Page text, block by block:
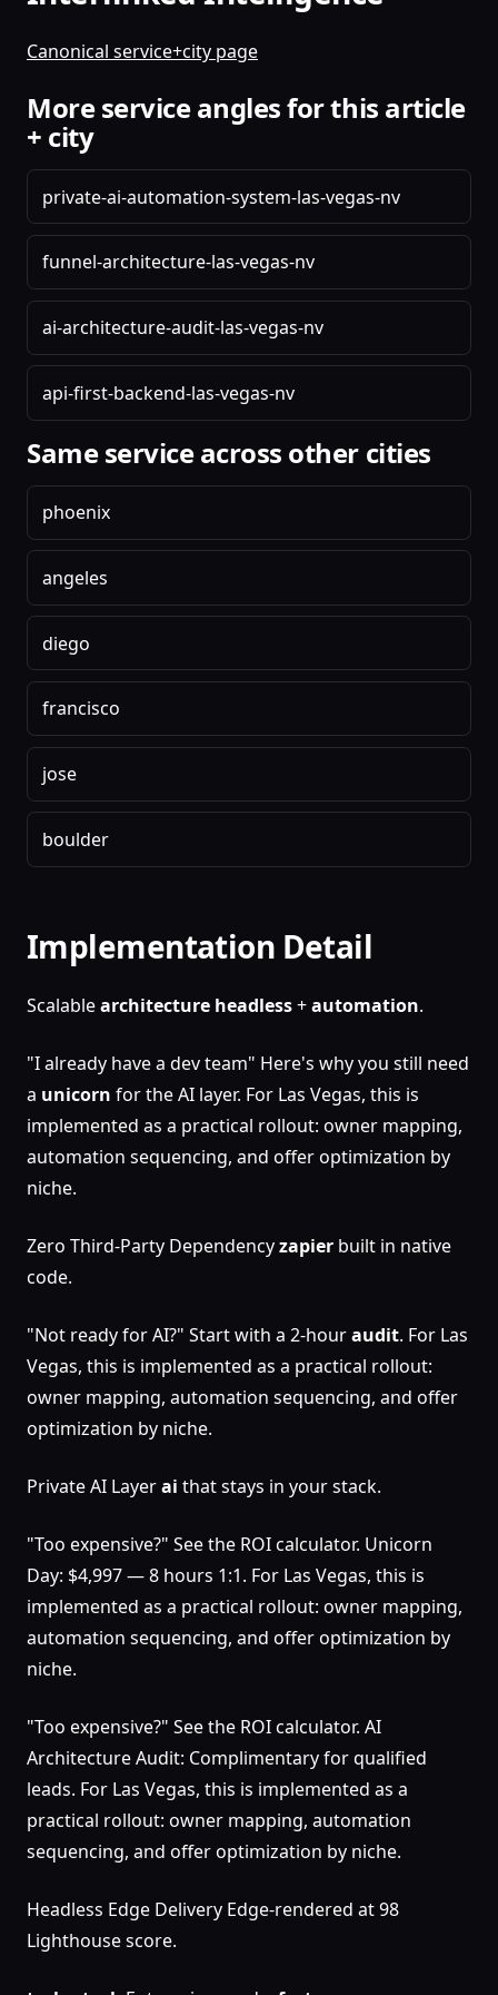
Canonical service+city page
More service angles for this article
+ city
private-ai-automation-system-las-vegas-nv
funnel-architecture-las-vegas-nv
ai-architecture-audit-las-vegas-nv
api-first-backend-las-vegas-nv
Same service across other cities
phoenix
angeles
diego
francisco
jose
boulder
Implementation Detail
Scalablearchitecture headless+automation.
"I already have a dev team" Here's why you still need
a unicorn for the AI layer. For Las Vegas, this is
implemented as a practical rollout: owner mapping,
automation sequencing, and offer optimization by
niche.
Zero Third-Party Dependencyzapier built in native
code.
"Not ready for AI?" Start with a 2-houraudit. For Las
Vegas, this is implemented as a practical rollout:
owner mapping, automation sequencing, and offer
optimization by niche.
Private AI Layerai that stays in your stack.
"Too expensive?" See the ROI calculator. Unicorn
Day: $4,997 — 8 hours 1:1. For Las Vegas, this is
implemented as a practical rollout: owner mapping,
automation sequencing, and offer optimization by
niche.
"Too expensive?" See the ROI calculator. AI
Architecture Audit: Complimentary for qualified
leads. For Las Vegas, this is implemented as a
practical rollout: owner mapping, automation
sequencing, and offer optimization by niche.
Headless Edge Delivery Edge-rendered at 98
Lighthouse score.